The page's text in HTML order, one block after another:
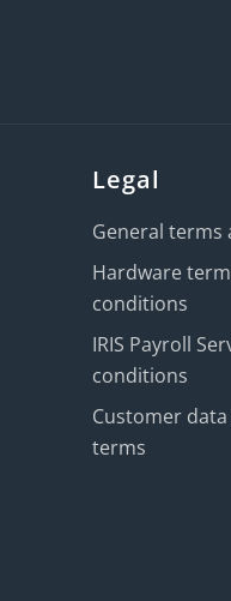
Legal
General terms
Hardware
conditions
IRIS Payroll
conditions
Customer
terms